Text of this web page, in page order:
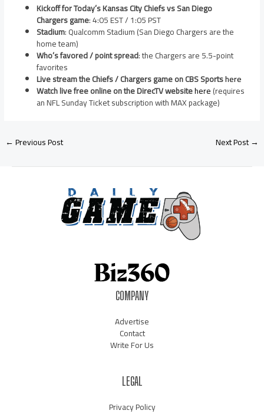
Kickoff for Today’s Kansas City Chiefs vs San Diego
Chargers game: 4:05 EST / 1:05 PST
Stadium: Qualcomm Stadium (San Diego Chargers are the
home team)
Who’s favored / point spread: the Chargers are 5.5-point
favorites
Live stream the Chiefs / Chargers game on CBS Sportshere
Watch live free online on the DirecTV websitehere(requires
an NFL Sunday Ticket subscription with MAX package)
←Previous Post Next Post→
COMPANY
Advertise
Contact
Write For Us
LEGAL
Privacy Policy